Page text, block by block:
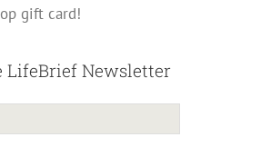
gift card!
LifeBrief Newsletter